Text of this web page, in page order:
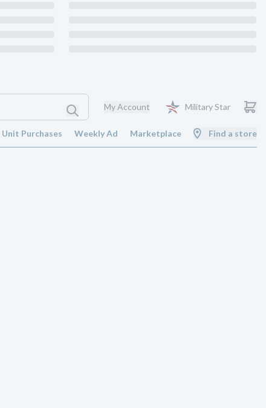
My Account Military Star
Unit Purchases Weekly Ad Marketplace Find a store